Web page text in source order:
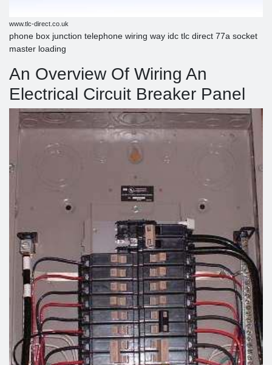
www.tlc-direct.co.uk
phone box junction telephone wiring way idc tlc direct 77a socket
master loading
An Overview Of Wiring An
Electrical Circuit Breaker Panel